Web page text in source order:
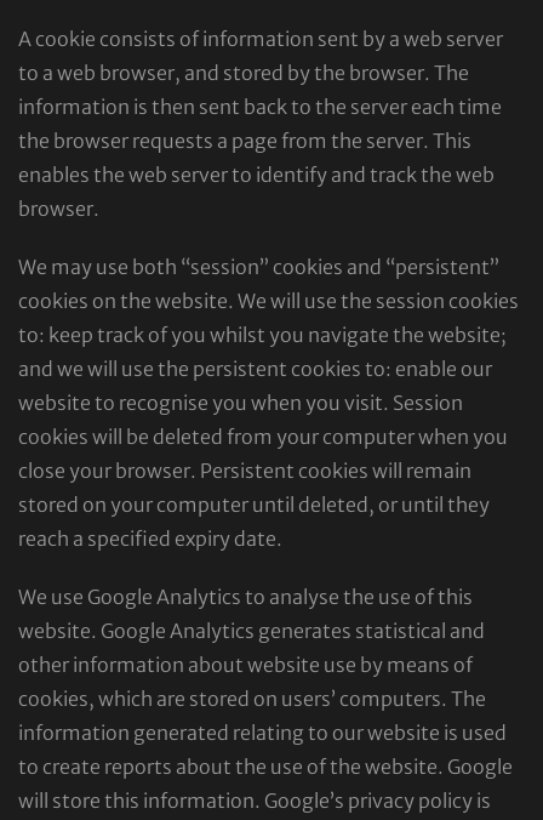
A cookie consists of information sent by a web server
to a web browser, and stored by the browser. The
information is then sent back to the server each time
the browser requests a page from the server. This
enables the web server to identify and track the web
browser.
We may use both “session” cookies and “persistent”
cookies on the website. We will use the session cookies
to: keep track of you whilst you navigate the website;
and we will use the persistent cookies to: enable our
website to recognise you when you visit. Session
cookies will be deleted from your computer when you
close your browser. Persistent cookies will remain
stored on your computer until deleted, or until they
reach a specified expiry date.
We use Google Analytics to analyse the use of this
website. Google Analytics generates statistical and
other information about website use by means of
cookies, which are stored on users’ computers. The
information generated relating to our website is used
to create reports about the use of the website. Google
will store this information. Google’s privacy policy is